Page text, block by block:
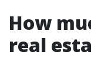
How
real